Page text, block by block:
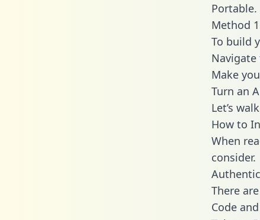
Portable.
Method
To build
Navigate
Make
Turn an
Let’s
How to
When
consider.
There
Code